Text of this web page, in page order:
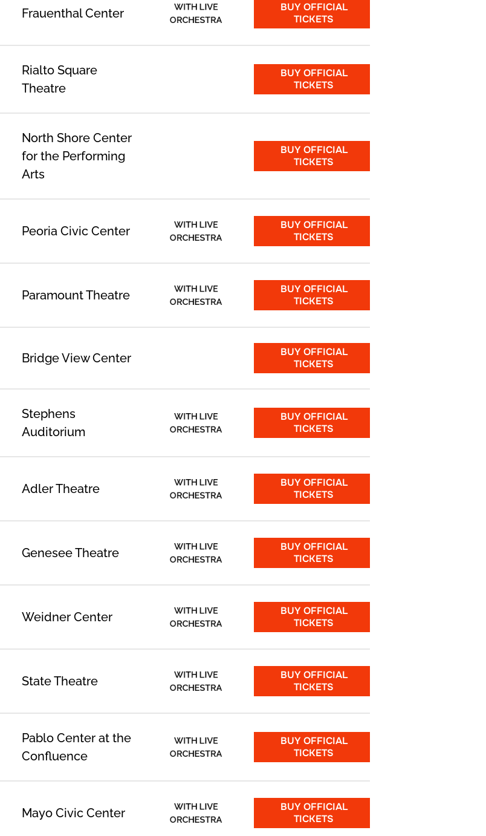
Frauenthal Center
WITH LIVE
ORCHESTRA
BUY OFFICIAL
TICKETS
Rialto Square
Theatre
BUY OFFICIAL
TICKETS
North Shore Center
for the Performing
Arts
BUY OFFICIAL
TICKETS
Peoria Civic Center
WITH LIVE
ORCHESTRA
BUY OFFICIAL
TICKETS
Paramount Theatre
WITH LIVE
ORCHESTRA
BUY OFFICIAL
TICKETS
Bridge View Center
BUY OFFICIAL
TICKETS
Stephens
Auditorium
WITH LIVE
ORCHESTRA
BUY OFFICIAL
TICKETS
Adler Theatre
WITH LIVE
ORCHESTRA
BUY OFFICIAL
TICKETS
Genesee Theatre
WITH LIVE
ORCHESTRA
BUY OFFICIAL
TICKETS
Weidner Center
WITH LIVE
ORCHESTRA
BUY OFFICIAL
TICKETS
State Theatre
WITH LIVE
ORCHESTRA
BUY OFFICIAL
TICKETS
Pablo Center at the
Confluence
WITH LIVE
ORCHESTRA
BUY OFFICIAL
TICKETS
Mayo Civic Center
WITH LIVE
ORCHESTRA
BUY OFFICIAL
TICKETS